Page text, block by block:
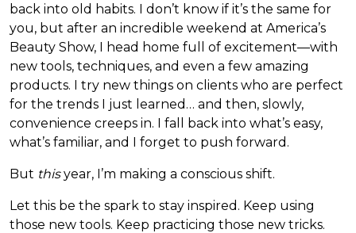
back into old habits. I don’t know if it’s the same for
you, but after an incredible weekend at America’s
Beauty Show, I head home full of excitement—with
new tools, techniques, and even a few amazing
products. I try new things on clients who are perfect
for the trends I just learned… and then, slowly,
convenience creeps in. I fall back into what’s easy,
what’s familiar, and I forget to push forward.
But thisyear, I’m making a conscious shift.
Let this be the spark to stay inspired. Keep using
those new tools. Keep practicing those new tricks.